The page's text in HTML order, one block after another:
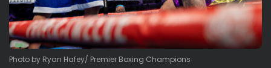
Photo by Ryan Hafey/ Premier Boxing Champions